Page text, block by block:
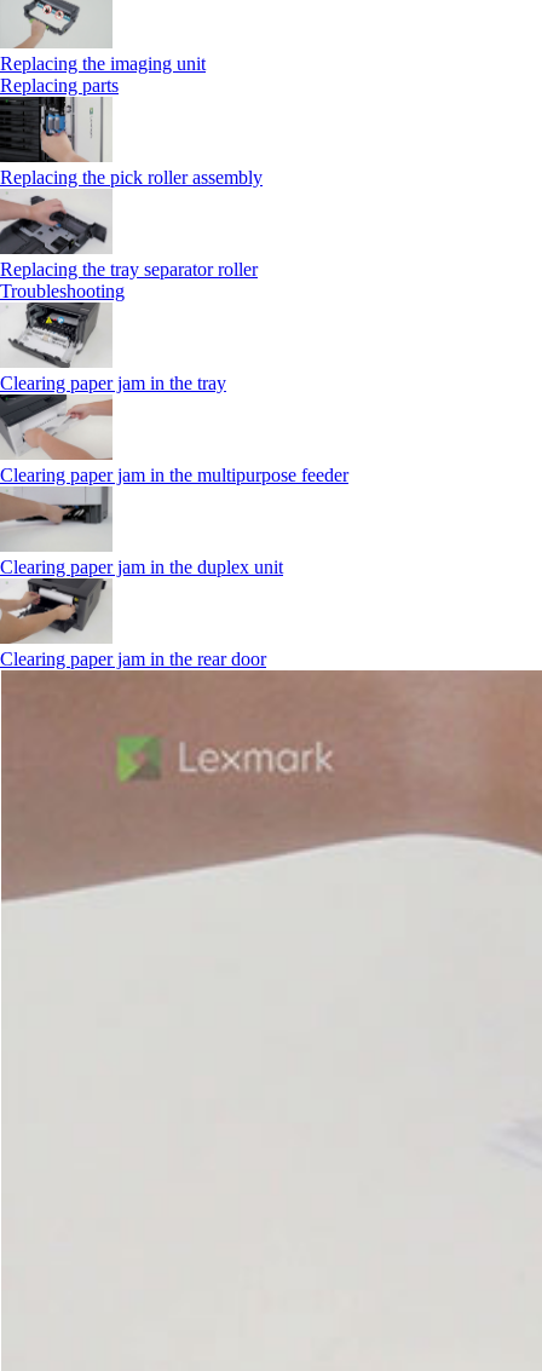
Replacing the imaging unit
Replacing parts
Replacing the pick roller assembly
Replacing the tray separator roller
Troubleshooting
Clearing paper jam in the tray
Clearing paper jam in the multipurpose feeder
Clearing paper jam in the duplex unit
Clearing paper jam in the rear door